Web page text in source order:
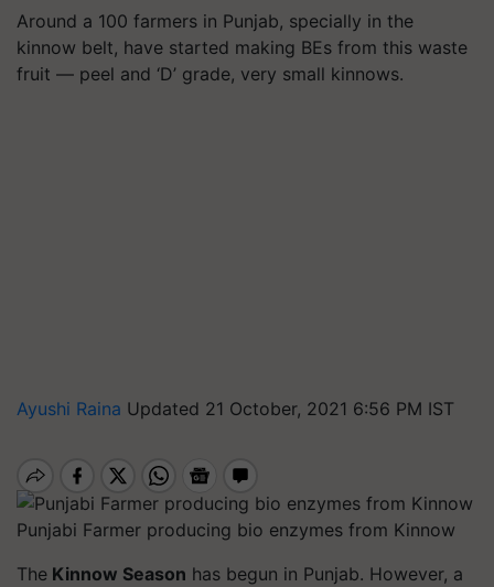
Around a 100 farmers in Punjab, specially in the
kinnow belt, have started making BEs from this waste
fruit — peel and ‘D’ grade, very small kinnows.
Ayushi Raina Updated 21 October, 2021 6:56 PM IST
Punjabi Farmer producing bio enzymes from Kinnow
The Kinnow Season has begun in Punjab. However, a